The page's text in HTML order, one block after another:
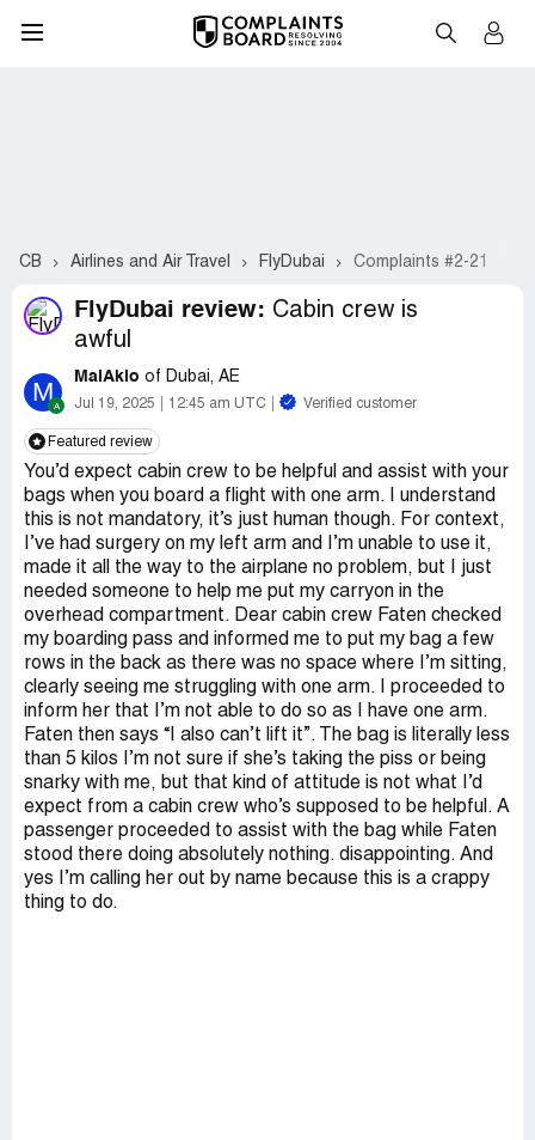
CB Airlines and Air Travel FlyDubai Complaints #2-21
FlyDubai review: Cabin crew is
awful
M MaiAkio of Dubai, AE
Jul 19, 2025 12:45 am UTC Verified customer
Featured review
You’d expect cabin crew to be helpful and assist with your
bags when you board a flight with one arm. I understand
this is not mandatory, it’s just human though. For context,
I’ve had surgery on my left arm and I’m unable to use it,
made it all the way to the airplane no problem, but I just
needed someone to help me put my carryon in the
overhead compartment. Dear cabin crew Faten checked
my boarding pass and informed me to put my bag a few
rows in the back as there was no space where I’m sitting,
clearly seeing me struggling with one arm. I proceeded to
inform her that I’m not able to do so as I have one arm.
Faten then says “I also can’t lift it”. The bag is literally less
than 5 kilos I’m not sure if she’s taking the piss or being
snarky with me, but that kind of attitude is not what I’d
expect from a cabin crew who’s supposed to be helpful. A
passenger proceeded to assist with the bag while Faten
stood there doing absolutely nothing. disappointing. And
yes I’m calling her out by name because this is a crappy
thing to do.